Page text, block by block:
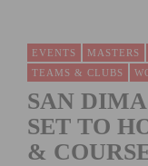
EVENTS MASTERS
TEAMS & CLUBS
SAN
SET TO
&